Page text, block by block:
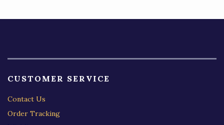
CUSTOMER SERVICE
Contact Us
Order Tracking